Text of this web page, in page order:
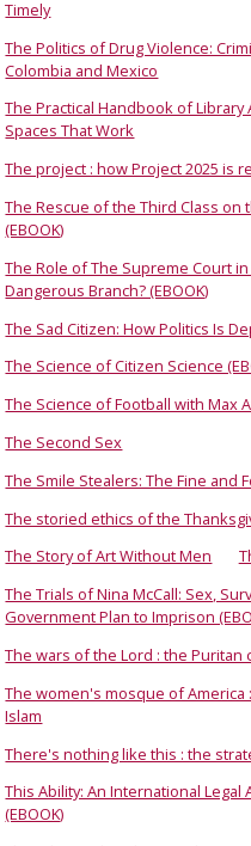
Timely
The Politics of Drug Violence:
Colombia and Mexico
The Practical Handbook of
Spaces That Work
The project : how Project 2025 is
The Rescue of the Third Class on
(EBOOK)
The Role of The Supreme Court
Dangerous Branch? (EBOOK)
The Sad Citizen: How Politics Is
The Science of Citizen Science
The Science of Football with Max
The Second Sex
The Smile Stealers: The Fine and
The storied ethics of the
The Story of Art Without Men
The Trials of Nina McCall: Sex,
Government Plan to Imprison
The wars of the Lord : the
The women's mosque of America
Islam
There's nothing like this : the
This Ability: An International
(EBOOK)